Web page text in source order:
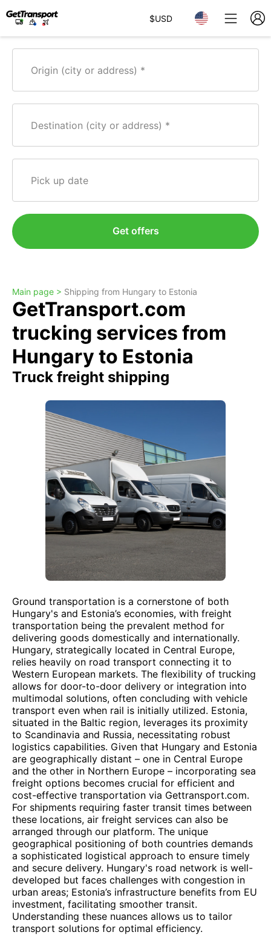
$USD
Origin (city or address)
Destination (city or address)
Pick up date
Get offers
Main page > Shipping from Hungary to Estonia
GetTransport.com
trucking services from
Hungary to Estonia
Truck freight shipping
Ground transportation is a cornerstone of both
Hungary's and Estonia’s economies, with freight
transportation being the prevalent method for
delivering goods domestically and internationally.
Hungary, strategically located in Central Europe,
relies heavily on road transport connecting it to
Western European markets. The flexibility of trucking
allows for door-to-door delivery or integration into
multimodal solutions, often concluding with vehicle
transport even when rail is initially utilized. Estonia,
situated in the Baltic region, leverages its proximity
to Scandinavia and Russia, necessitating robust
logistics capabilities. Given that Hungary and Estonia
are geographically distant – one in Central Europe
and the other in Northern Europe – incorporating sea
freight options becomes crucial for efficient and
cost-effective transportation via Gettransport.com.
For shipments requiring faster transit times between
these locations, air freight services can also be
arranged through our platform. The unique
geographical positioning of both countries demands
a sophisticated logistical approach to ensure timely
and secure delivery. Hungary's road network is well-
developed but faces challenges with congestion in
urban areas; Estonia’s infrastructure benefits from EU
investment, facilitating smoother transit.
Understanding these nuances allows us to tailor
transport solutions for optimal efficiency.